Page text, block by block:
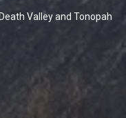
Valley and Tonopah